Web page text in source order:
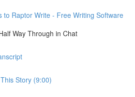
Raptor Write - Free Writing Software
Way Through in Chat
Story (9:00)